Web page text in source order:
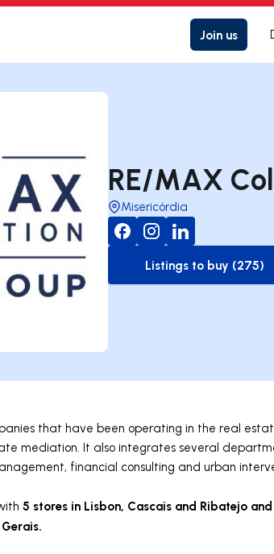
Join us
RE/MAX
Misericórdia
to-buy-
Listings to buy (275)
that have been operating in the real
mediation. It also integrates several
financial consulting and urban
5 stores in Lisbon, Cascais and Ribatejo